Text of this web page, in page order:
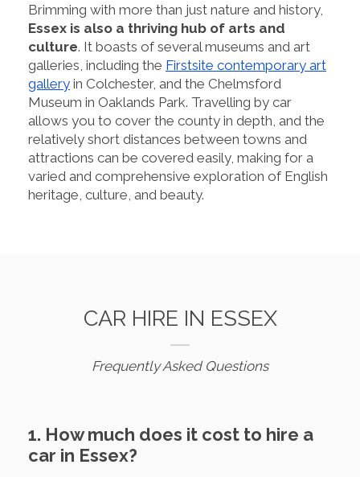
Brimming with more than just nature and history,
Essex is also a thriving hub of arts and
culture. It boasts of several museums and art
galleries, including the Firstsite contemporary art
gallery in Colchester, and the Chelmsford
Museum in Oaklands Park. Travelling by car
allows you to cover the county in depth, and the
relatively short distances between towns and
attractions can be covered easily, making for a
varied and comprehensive exploration of English
heritage, culture, and beauty.
CAR HIRE IN ESSEX
Frequently Asked Questions
1. How much does it cost to hire a
car in Essex?